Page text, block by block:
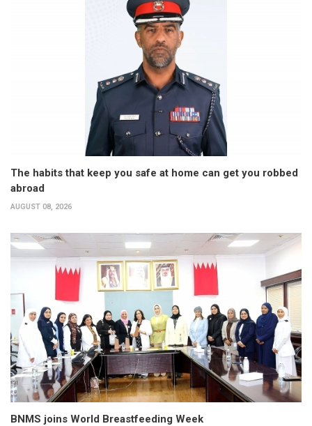
The habits that keep you safe at home can get you robbed
abroad
AUGUST 08, 2026
BNMS joins World Breastfeeding Week